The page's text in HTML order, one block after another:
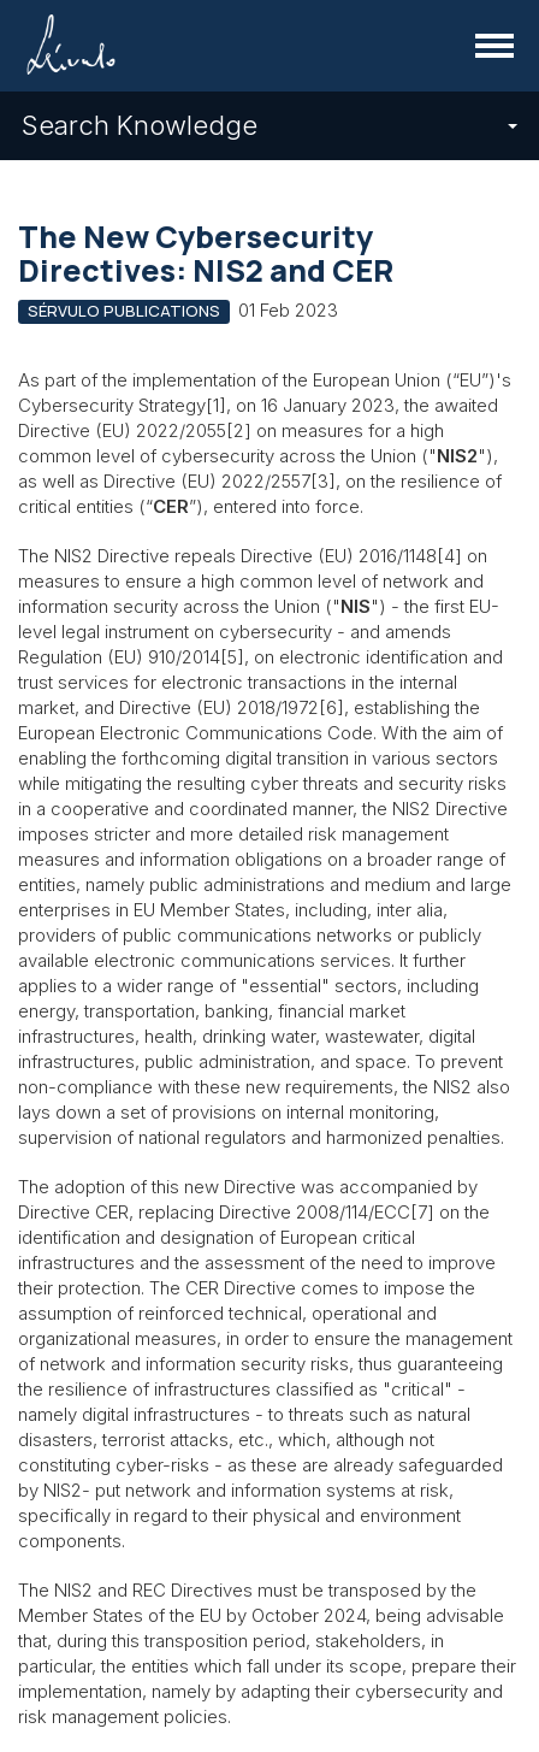
Menu
Search Knowledge
The New Cybersecurity
Directives: NIS2 and CER
SÉRVULO PUBLICATIONS 01 Feb 2023
As part of the implementation of the European Union (“EU”)'s
Cybersecurity Strategy[1], on 16 January 2023, the awaited
Directive (EU) 2022/2055[2] on measures for a high
common level of cybersecurity across the Union ("NIS2"),
as well as Directive (EU) 2022/2557[3], on the resilience of
critical entities (“CER”), entered into force.
The NIS2 Directive repeals Directive (EU) 2016/1148[4] on
measures to ensure a high common level of network and
information security across the Union ("NIS") - the first EU-
level legal instrument on cybersecurity - and amends
Regulation (EU) 910/2014[5], on electronic identification and
trust services for electronic transactions in the internal
market, and Directive (EU) 2018/1972[6], establishing the
European Electronic Communications Code. With the aim of
enabling the forthcoming digital transition in various sectors
while mitigating the resulting cyber threats and security risks
in a cooperative and coordinated manner, the NIS2 Directive
imposes stricter and more detailed risk management
measures and information obligations on a broader range of
entities, namely public administrations and medium and large
enterprises in EU Member States, including, inter alia,
providers of public communications networks or publicly
available electronic communications services. It further
applies to a wider range of "essential" sectors, including
energy, transportation, banking, financial market
infrastructures, health, drinking water, wastewater, digital
infrastructures, public administration, and space. To prevent
non-compliance with these new requirements, the NIS2 also
lays down a set of provisions on internal monitoring,
supervision of national regulators and harmonized penalties.
The adoption of this new Directive was accompanied by
Directive CER, replacing Directive 2008/114/ECC[7] on the
identification and designation of European critical
infrastructures and the assessment of the need to improve
their protection. The CER Directive comes to impose the
assumption of reinforced technical, operational and
organizational measures, in order to ensure the management
of network and information security risks, thus guaranteeing
the resilience of infrastructures classified as "critical" -
namely digital infrastructures - to threats such as natural
disasters, terrorist attacks, etc., which, although not
constituting cyber-risks - as these are already safeguarded
by NIS2- put network and information systems at risk,
specifically in regard to their physical and environment
components.
The NIS2 and REC Directives must be transposed by the
Member States of the EU by October 2024, being advisable
that, during this transposition period, stakeholders, in
particular, the entities which fall under its scope, prepare their
implementation, namely by adapting their cybersecurity and
risk management policies.